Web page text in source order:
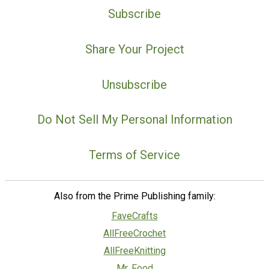
Subscribe
Share Your Project
Unsubscribe
Do Not Sell My Personal Information
Terms of Service
Also from the Prime Publishing family:
FaveCrafts
AllFreeCrochet
AllFreeKnitting